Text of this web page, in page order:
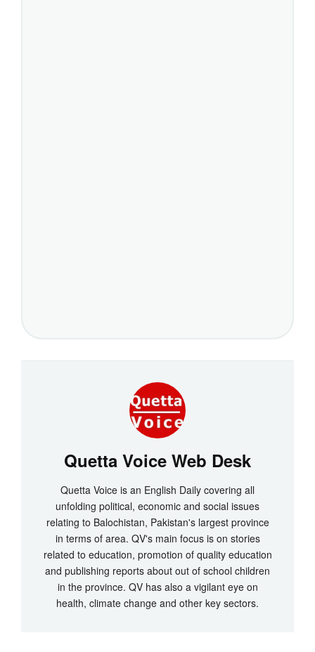
Quetta Voice Web Desk
Quetta Voice is an English Daily covering all
unfolding political, economic and social issues
relating to Balochistan, Pakistan's largest province
in terms of area. QV's main focus is on stories
related to education, promotion of quality education
and publishing reports about out of school children
in the province. QV has also a vigilant eye on
health, climate change and other key sectors.